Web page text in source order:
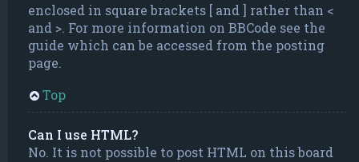
enclosed in square brackets [ and ] rather than <
and >. For more information on BBCode see the
guide which can be accessed from the posting
page.
Top
Can I use HTML?
No. It is not possible to post HTML on this board